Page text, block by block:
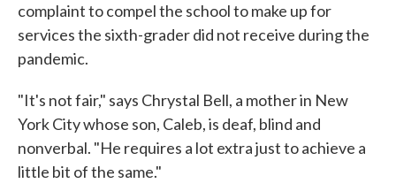
complaint to compel the school to make up for
services the sixth-grader did not receive during the
pandemic.
"It's not fair," says Chrystal Bell, a mother in New
York City whose son, Caleb, is deaf, blind and
nonverbal. "He requires a lot extra just to achieve a
little bit of the same."